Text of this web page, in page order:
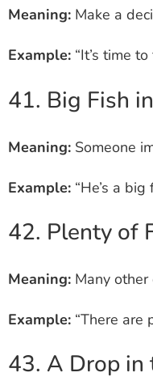
Meaning: Make a
Example: “It’s time
41. Big Fish
Meaning: Someone
Example: “He’s a
42. Plenty of
Meaning: Many other
Example: “There are
43. A Drop in